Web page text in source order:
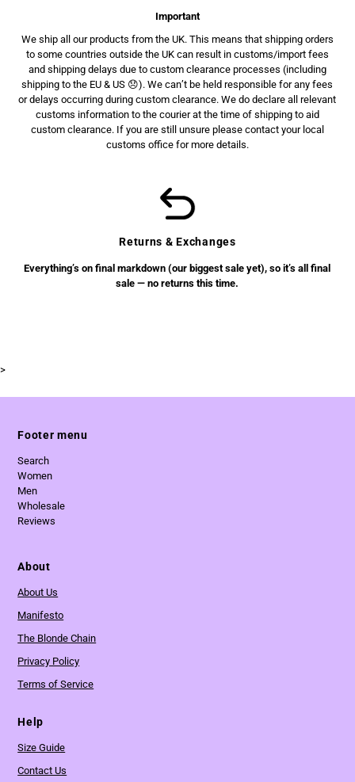
Important
We ship all our products from the UK. This means that shipping orders
to some countries outside the UK can result in customs/import fees
and shipping delays due to custom clearance processes (including
shipping to the EU & US 😞). We can’t be held responsible for any fees
or delays occurring during custom clearance. We do declare all relevant
customs information to the courier at the time of shipping to aid
custom clearance. If you are still unsure please contact your local
customs office for more details.
Returns & Exchanges
Everything’s on final markdown (our biggest sale yet), so it’s all final
sale — no returns this time.
>
Footer menu
Search
Women
Men
Wholesale
Reviews
About
About Us
Manifesto
The Blonde Chain
Privacy Policy
Terms of Service
Help
Size Guide
Contact Us